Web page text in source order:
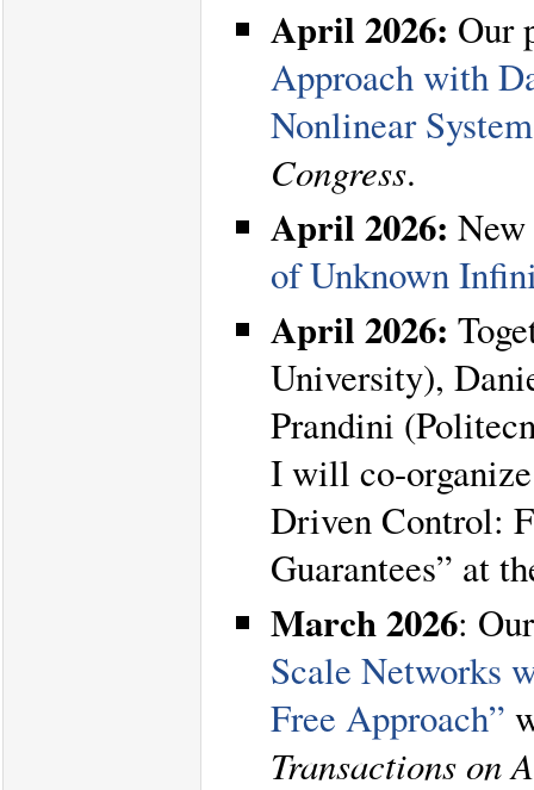
April 2026: Our
Approach with
Nonlinear
Congress.
April 2026:
of Unknown
April 2026:
University),
Prandini
I will co-
Driven Control:
Guarantees” at
March 2026:
Scale Networks
Free Approach”
Transactions on